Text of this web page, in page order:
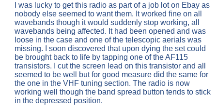
I was lucky to get this radio as part of a job lot on Ebay as
nobody else seemed to want them. It worked fine on all
wavebands though it would suddenly stop working, all
wavebands being affected. It had been opened and was
loose in the case and one of the telescopic aerials was
missing. I soon discovered that upon dying the set could
be brought back to life by tapping one of the AF115
transistors. I cut the screen lead on this transistor and all
seemed to be well but for good measure did the same for
the one in the VHF tuning section. The radio is now
working well though the band spread button tends to stick
in the depressed position.